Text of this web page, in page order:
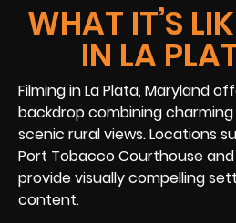
WHAT IT’S
IN LA
Filming in La Plata, Maryland
backdrop combining
scenic rural views. Locations
Port Tobacco Courthouse and
provide visually compelling
content.